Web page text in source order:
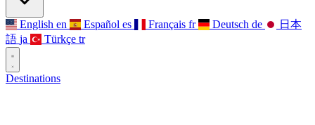
English en Español es Français fr Deutsch de
日本
語 ja Türkçe tr
Destinations